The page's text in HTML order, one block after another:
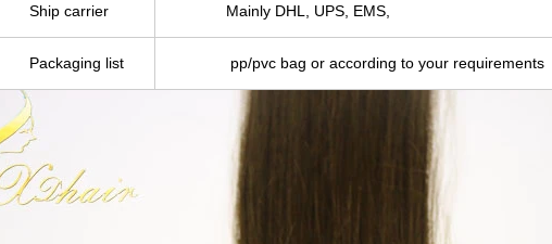
Ship carrier Mainly DHL, UPS, EMS,
Packaging list pp/pvc bag or according to your requirements